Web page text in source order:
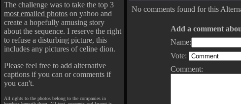
The challenge was to take the top 3
most emailed photos on yahoo and
create a hopefully amusing story
about the sequence. I reserve the right
to refuse a disturbing picture, this
includes any pictures of celine dion.
Please feel free to add alternative
captions if you can or comments if
you can't.
All rights to the photos belong to the companies in
No comments found for this
Add a comment
Name:
Vote:
Comment: